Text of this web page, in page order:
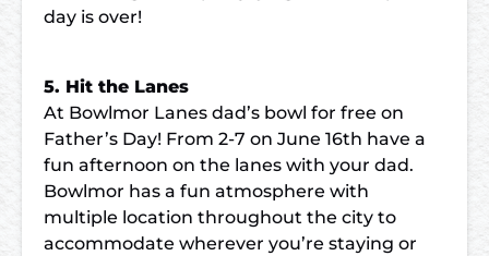
day is over!
5. Hit the Lanes
At Bowlmor Lanes dad’s bowl for free on
Father’s Day! From 2-7 on June 16th have a
fun afternoon on the lanes with your dad.
Bowlmor has a fun atmosphere with
multiple location throughout the city to
accommodate wherever you’re staying or